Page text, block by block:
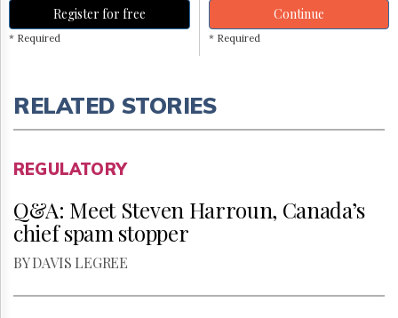
Register for free
* Required
Continue
* Required
RELATED STORIES
REGULATORY
Q&A: Meet Steven Harroun, Canada’s
chief spam stopper
BY DAVIS LEGREE